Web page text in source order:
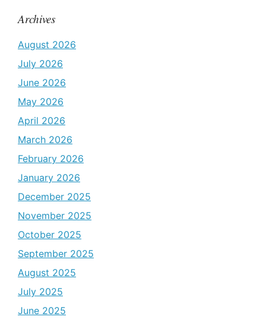
Archives
August 2026
July 2026
June 2026
May 2026
April 2026
March 2026
February 2026
January 2026
December 2025
November 2025
October 2025
September 2025
August 2025
July 2025
June 2025